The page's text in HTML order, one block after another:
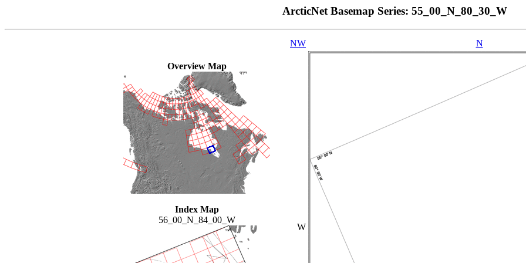
ArcticNet Basemap Series: 55_00_N_80_30_W
Overview Map
Index Map
56_00_N_84_00_W
NW N
W